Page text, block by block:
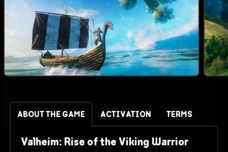
ABOUT THE GAME ACTIVATION TERMS
Valheim: Rise of the Viking Warrior